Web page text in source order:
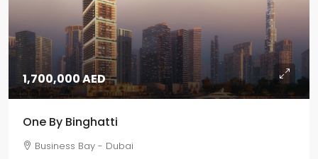
1,700,000 AED
One By Binghatti
Business Bay - Dubai